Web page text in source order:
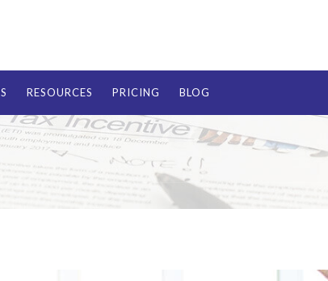
RESOURCES PRICING BLOG